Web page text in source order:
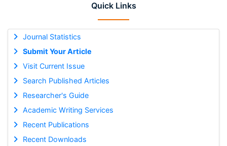
Quick Links
Journal Statistics
Submit Your Article
Visit Current Issue
Search Published Articles
Researcher's Guide
Academic Writing Services
Recent Publications
Recent Downloads